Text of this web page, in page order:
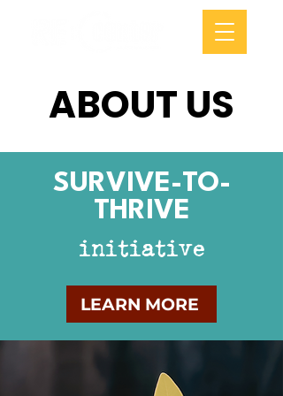
ABOUT US
SURVIVE-TO-
THRIVE
initiative
LEARN MORE